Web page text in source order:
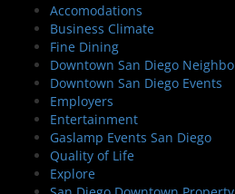
Accomodations
Business Climate
Fine Dining
Downtown San Diego
Downtown San Diego Events
Employers
Entertainment
Gaslamp Events San Diego
Quality of Life
Explore